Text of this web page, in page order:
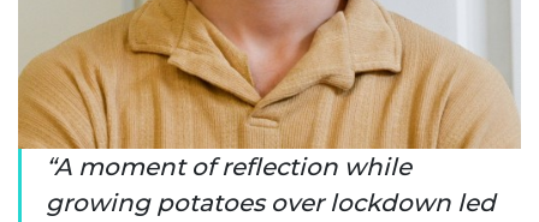
A moment of reflection while
growing potatoes over lockdown led